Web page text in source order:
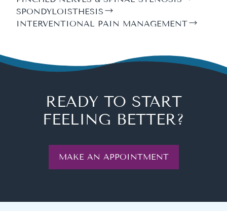
SPONDYLOISTHESIS
INTERVENTIONAL PAIN MANAGEMENT
READY TO START
FEELING BETTER?
MAKE AN APPOINTMENT